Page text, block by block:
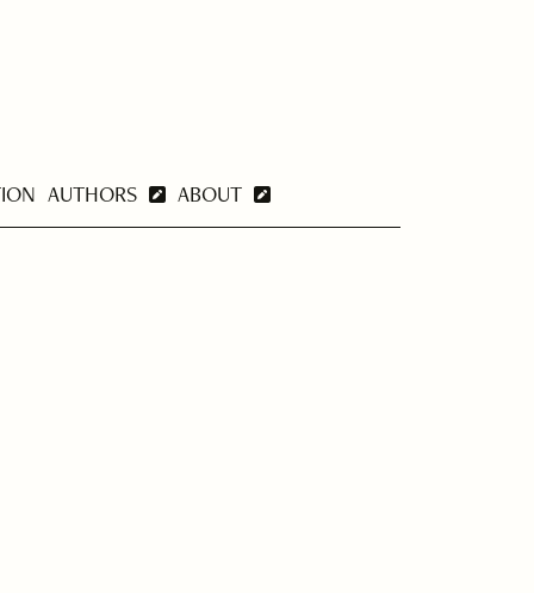
AUTHORS ABOUT